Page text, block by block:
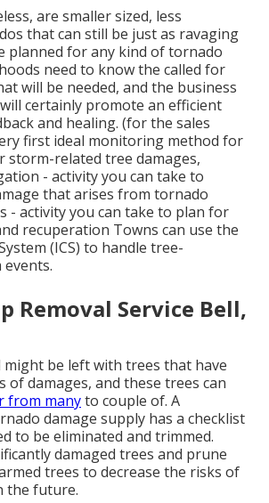
are smaller sized, less
that can still be just as ravaging
planned for any kind of tornado
need to know the called for
will be needed, and the business
certainly promote an efficient
and healing. (for the sales
first ideal monitoring method for
storm-related tree damages,
- activity you can take to
that arises from tornado
- activity you can take to plan for
recuperation Towns can use the
(ICS) to handle tree-
Removal Service Bell,
be left with trees that have
of damages, and these trees can
from manyto couple of. A
damage supply has a checklist
to be eliminated and trimmed.
damaged trees and prune
trees to decrease the risks of
the future.